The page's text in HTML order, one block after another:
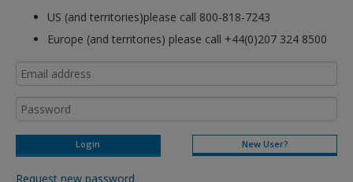
US (and territories)please call 800-818-7243
Europe (and territories) please call +44(0)207 324 8500
New User?
Request new password